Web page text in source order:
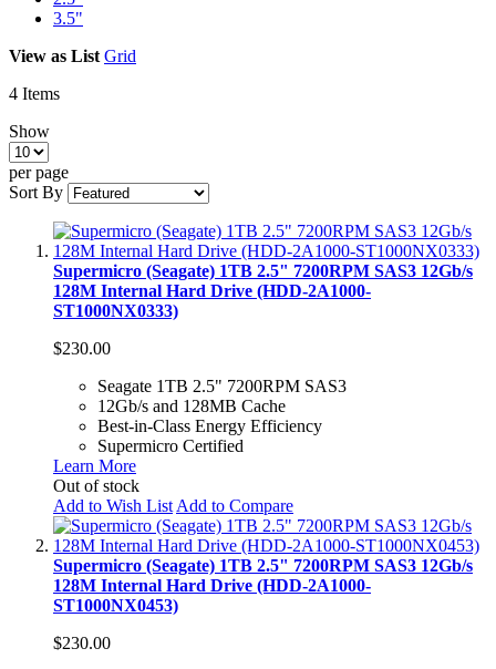
3.5"
View as List Grid
4 Items
Show
per page
Sort By
Supermicro (Seagate) 1TB 2.5" 7200RPM SAS3 12Gb/s
128M Internal Hard Drive (HDD-2A1000-
ST1000NX0333)
$230.00
Seagate 1TB 2.5" 7200RPM SAS3
12Gb/s and 128MB Cache
Best-in-Class Energy Efficiency
Supermicro Certified
Learn More
Out of stock
Add to Wish List Add to Compare
Supermicro (Seagate) 1TB 2.5" 7200RPM SAS3 12Gb/s
128M Internal Hard Drive (HDD-2A1000-
ST1000NX0453)
$230.00